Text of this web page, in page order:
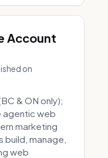
Account
on
& ON only);
agentic web
marketing
build, manage,
web